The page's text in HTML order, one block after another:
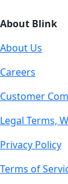
About Blink
About Us
Careers
Customer
Legal Terms,
Privacy Policy
Terms of